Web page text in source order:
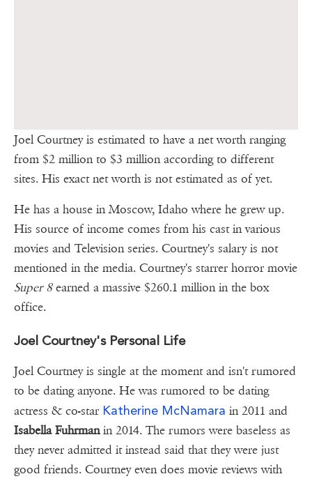
Joel Courtney is estimated to have a net worth ranging
from $2 million to $3 million according to different
sites. His exact net worth is not estimated as of yet.
He has a house in Moscow, Idaho where he grew up.
His source of income comes from his cast in various
movies and Television series. Courtney's salary is not
mentioned in the media. Courtney's starrer horror movie
Super 8earned a massive $260.1 million in the box
office.
Joel Courtney's Personal Life
Joel Courtney is single at the moment and isn't rumored
to be dating anyone. He was rumored to be dating
actress & co-star Katherine McNamara in 2011 and
Isabella Fuhrmanin 2014. The rumors were baseless as
they never admitted it instead said that they were just
good friends. Courtney even does movie reviews with